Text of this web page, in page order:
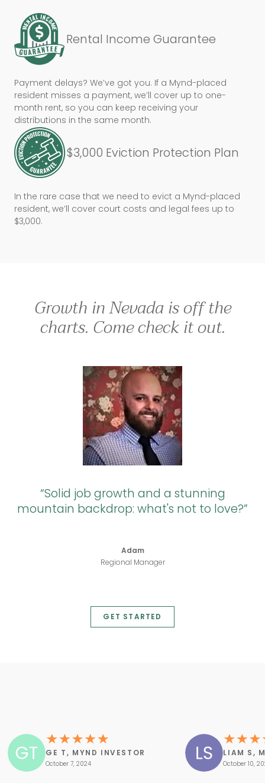
Rental Income Guarantee
Payment delays? We’ve got you. If a Mynd-placed
resident misses a payment, we’ll cover up to one-
month rent, so you can keep receiving your
distributions in the same month.
$3,000 Eviction Protection Plan
In the rare case that we need to evict a Mynd-placed
resident, we’ll cover court costs and legal fees up to
$3,000.
Growth in Nevada is off the
charts. Come check it out.
Solid job growth and a stunning
mountain backdrop: what's not to love?
Adam
Regional Manager
GET STARTED
GE T, MYND INVESTOR
October 7, 2024
LIAM S,
October 10,